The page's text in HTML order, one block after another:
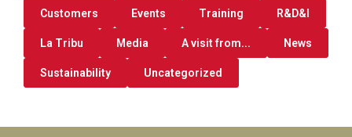
Customers Events Training R&D&I
La Tribu Media A visit from... News
Sustainability Uncategorized